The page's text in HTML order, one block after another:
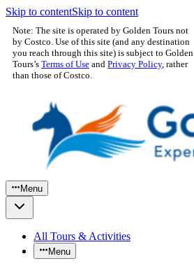
Skip to contentSkip to content
Note: The site is operated by Golden Tours not
by Costco. Use of this site (and any destination
you reach through this site) is subject to Golden
Tours’s Terms of Use and Privacy Policy, rather
than those of Costco.
Menu
All Tours & Activities
Menu